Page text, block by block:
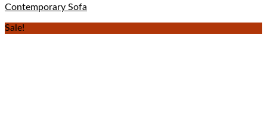
Contemporary Sofa
Sale!